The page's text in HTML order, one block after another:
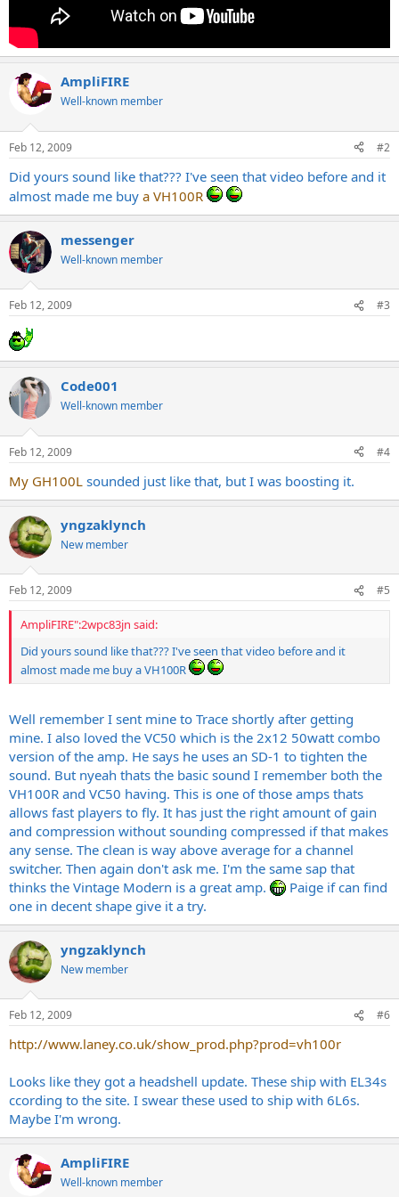
AmpliFIRE
Well-known member
Feb 12, 2009 #2
Did yours sound like that??? I've seen that video before and it
almost made me buy a VH100R
messenger
Well-known member
Feb 12, 2009 #3
Code001
Well-known member
Feb 12, 2009 #4
My GH100L sounded just like that, but I was boosting it.
yngzaklynch
New member
Feb 12, 2009 #5
AmpliFIRE":2wpc83jn said:
Did yours sound like that??? I've seen that video before and it
almost made me buy a VH100R
Well remember I sent mine to Trace shortly after getting
mine. I also loved the VC50 which is the 2x12 50watt combo
version of the amp. He says he uses an SD-1 to tighten the
sound. But nyeah thats the basic sound I remember both the
VH100R and VC50 having. This is one of those amps thats
allows fast players to fly. It has just the right amount of gain
and compression without sounding compressed if that makes
any sense. The clean is way above average for a channel
switcher. Then again don't ask me. I'm the same sap that
thinks the Vintage Modern is a great amp.
Paige if can find
one in decent shape give it a try.
yngzaklynch
New member
Feb 12, 2009 #6
http://www.laney.co.uk/show_prod.php?prod=vh100r
Looks like they got a headshell update. These ship with EL34s
ccording to the site. I swear these used to ship with 6L6s.
Maybe I'm wrong.
AmpliFIRE
Well-known member